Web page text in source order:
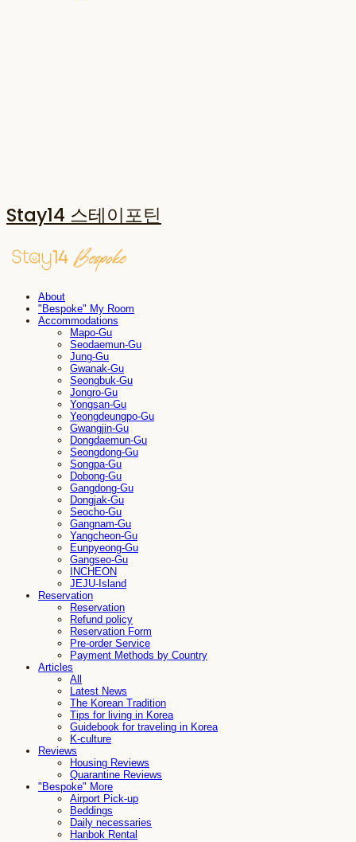
Stay14 스테이포틴
About
"Bespoke" My Room
Accommodations
Mapo-Gu
Seodaemun-Gu
Jung-Gu
Gwanak-Gu
Seongbuk-Gu
Jongro-Gu
Yongsan-Gu
Yeongdeungpo-Gu
Gwangjin-Gu
Dongdaemun-Gu
Seongdong-Gu
Songpa-Gu
Dobong-Gu
Gangdong-Gu
Dongjak-Gu
Seocho-Gu
Gangnam-Gu
Yangcheon-Gu
Eunpyeong-Gu
Gangseo-Gu
INCHEON
JEJU-Island
Reservation
Reservation
Refund policy
Reservation Form
Pre-order Service
Payment Methods by Country
Articles
All
Latest News
The Korean Tradition
Tips for living in Korea
Guidebook for traveling in Korea
K-culture
Reviews
Housing Reviews
Quarantine Reviews
"Bespoke" More
Airport Pick-up
Beddings
Daily necessaries
Hanbok Rental